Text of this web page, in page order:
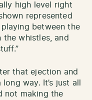
high level right
represented
between the
the whistles, and
that ejection and
way. It’s just all
not making the